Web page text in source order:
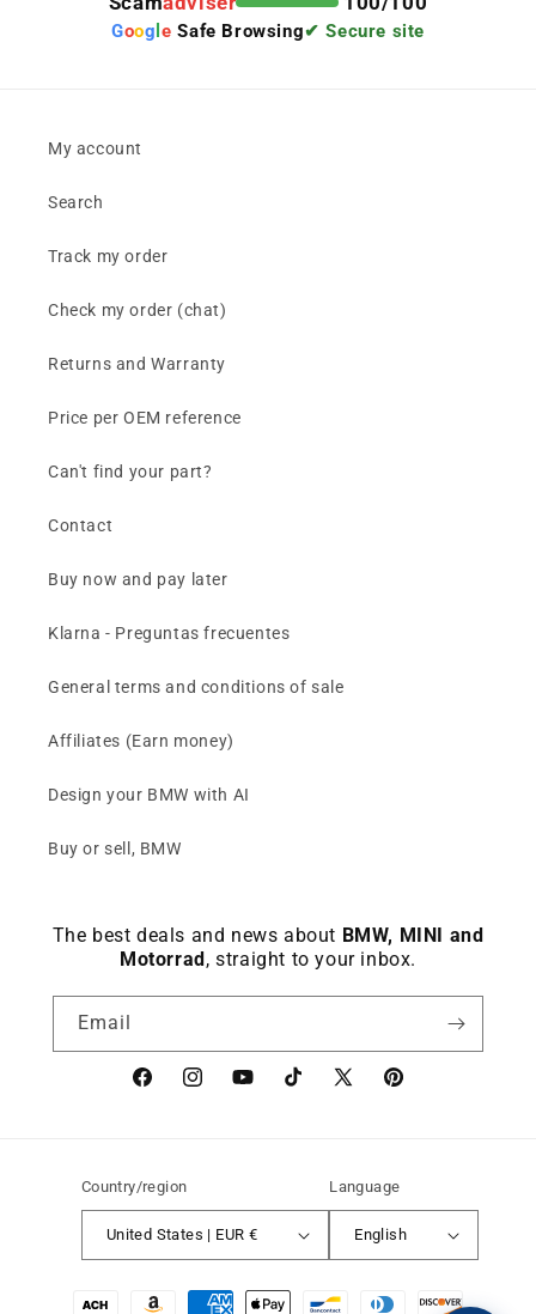
Goog le Safe Browsing✔ Secure site
My account
Search
Track my order
Check my order (chat)
Returns and Warranty
Price per OEM reference
Can't find your part?
Contact
Buy now and pay later
Klarna - Preguntas frecuentes
General terms and conditions of sale
Affiliates (Earn money)
Design your BMW with AI
Buy or sell, BMW
The best deals and news about BMW, MINI and
Motorrad, straight to your inbox.
Email
FacebookinstagramYouTubeTikTok X
Pinterest
Country/region
United States | EUR €
Language
English